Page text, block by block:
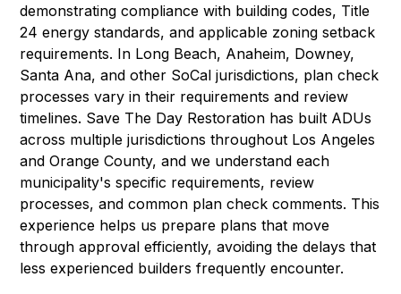
demonstrating compliance with building codes, Title
24 energy standards, and applicable zoning setback
requirements. In Long Beach, Anaheim, Downey,
Santa Ana, and other SoCal jurisdictions, plan check
processes vary in their requirements and review
timelines. Save The Day Restoration has built ADUs
across multiple jurisdictions throughout Los Angeles
and Orange County, and we understand each
municipality's specific requirements, review
processes, and common plan check comments. This
experience helps us prepare plans that move
through approval efficiently, avoiding the delays that
less experienced builders frequently encounter.